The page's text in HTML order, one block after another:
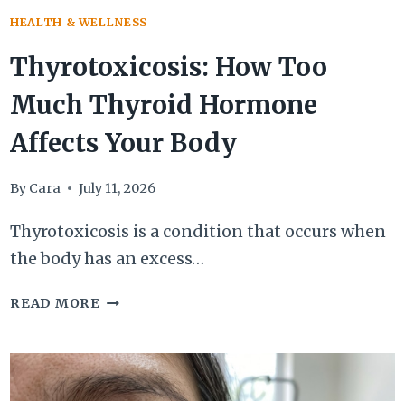
HEALTH & WELLNESS
Thyrotoxicosis: How Too
Much Thyroid Hormone
Affects Your Body
By Cara July 11, 2026
Thyrotoxicosis is a condition that occurs when
the body has an excess…
READ MORETHYROTOXICOSIS:
TOO
MUCH